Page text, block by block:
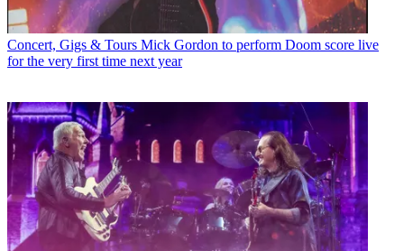
Concert, Gigs & Tours Mick Gordon to perform Doom score live
for the very first time next year